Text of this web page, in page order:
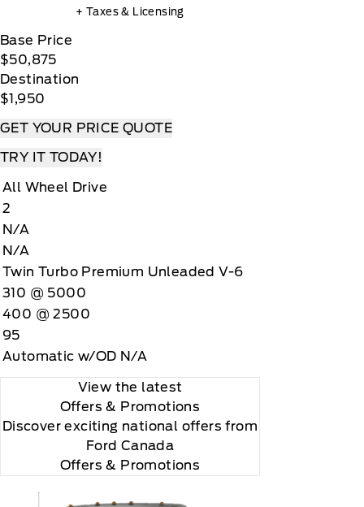
+ Taxes & Licensing
Base Price
$50,875
Destination
$1,950
GET YOUR PRICE QUOTE
TRY IT TODAY!
All Wheel Drive
2
N/A
N/A
Twin Turbo Premium Unleaded V-6
310 @ 5000
400 @ 2500
95
Automatic w/OD N/A
View the latest
Offers & Promotions
Discover exciting national offers from
Ford Canada
Offers & Promotions